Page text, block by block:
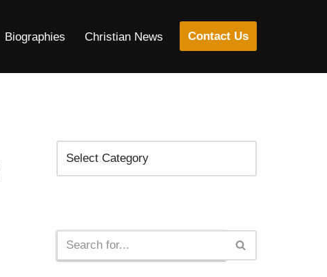
Biographies Christian News Contact Us